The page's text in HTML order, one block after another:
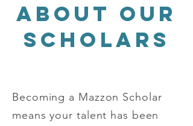
about our
scholars
Becoming a Mazzon Scholar
means your talent has been